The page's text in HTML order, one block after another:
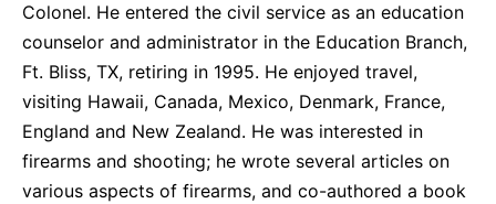
Colonel. He entered the civil service as an education
counselor and administrator in the Education Branch,
Ft. Bliss, TX, retiring in 1995. He enjoyed travel,
visiting Hawaii, Canada, Mexico, Denmark, France,
England and New Zealand. He was interested in
firearms and shooting; he wrote several articles on
various aspects of firearms, and co-authored a book